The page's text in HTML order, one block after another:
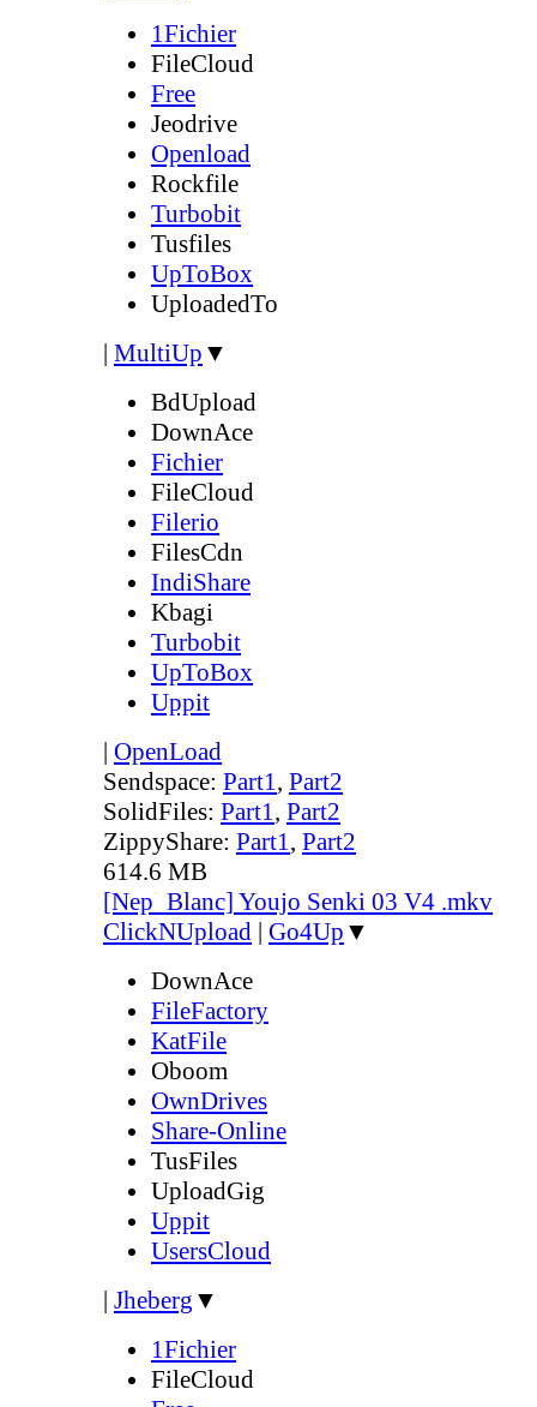
1Fichier
FileCloud
Free
Jeodrive
Openload
Rockfile
Turbobit
Tusfiles
UpToBox
UploadedTo
| MultiUp ▼
BdUpload
DownAce
Fichier
FileCloud
Filerio
FilesCdn
IndiShare
Kbagi
Turbobit
UpToBox
Uppit
| OpenLoad
Sendspace: Part1, Part2
SolidFiles: Part1, Part2
ZippyShare: Part1, Part2
614.6 MB
[Nep_Blanc] Youjo Senki 03 V4 .mkv
ClickNUpload | Go4Up ▼
DownAce
FileFactory
KatFile
Oboom
OwnDrives
Share-Online
TusFiles
UploadGig
Uppit
UsersCloud
| Jheberg ▼
1Fichier
FileCloud